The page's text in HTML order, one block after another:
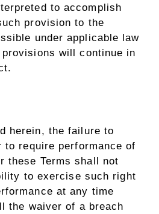
to accomplish
provision to the
under applicable law
will continue in
herein, the failure to
require performance of
these Terms shall not
to exercise such right
at any time
the waiver of a breach